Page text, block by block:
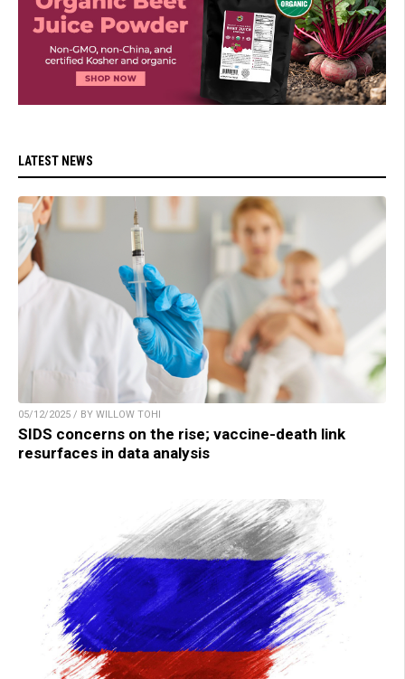
LATEST NEWS
05/12/2025 / BY WILLOW TOHI
SIDS concerns on the rise; vaccine-death link
resurfaces in data analysis